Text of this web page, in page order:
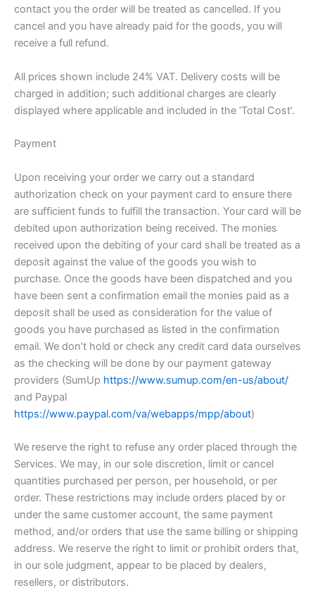
contact you the order will be treated as cancelled. If you
cancel and you have already paid for the goods, you will
receive a full refund.
All prices shown include 24% VAT. Delivery costs will be
charged in addition; such additional charges are clearly
displayed where applicable and included in the ‘Total Cost’.
Payment
Upon receiving your order we carry out a standard
authorization check on your payment card to ensure there
are sufficient funds to fulfill the transaction. Your card will be
debited upon authorization being received. The monies
received upon the debiting of your card shall be treated as a
deposit against the value of the goods you wish to
purchase. Once the goods have been dispatched and you
have been sent a confirmation email the monies paid as a
deposit shall be used as consideration for the value of
goods you have purchased as listed in the confirmation
email. We don’t hold or check any credit card data ourselves
as the checking will be done by our payment gateway
providers (SumUp https://www.sumup.com/en-us/about/
and Paypal
https://www.paypal.com/va/webapps/mpp/about)
We reserve the right to refuse any order placed through the
Services. We may, in our sole discretion, limit or cancel
quantities purchased per person, per household, or per
order. These restrictions may include orders placed by or
under the same customer account, the same payment
method, and/or orders that use the same billing or shipping
address. We reserve the right to limit or prohibit orders that,
in our sole judgment, appear to be placed by dealers,
resellers, or distributors.